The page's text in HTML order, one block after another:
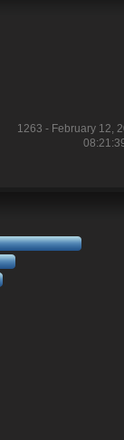
1263 - February 12,